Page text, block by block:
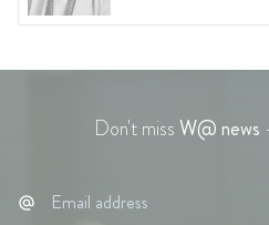
Don't missW@ news